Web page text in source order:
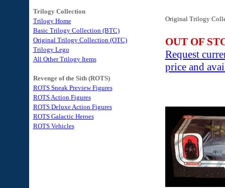
Trilogy Collection
Trilogy Home
Basic Trilogy Collection (BTC)
Original Trilogy Collection (OTC)
Trilogy Lego
All Other Trilogy Items
Revenge of the Sith (ROTS)
ROTS Sneak Preview Figures
ROTS Action Figures
ROTS Deluxe Action Figures
ROTS Galactic Heroes
ROTS Vehicles
Original Trilogy
OUT OF
Request
price and